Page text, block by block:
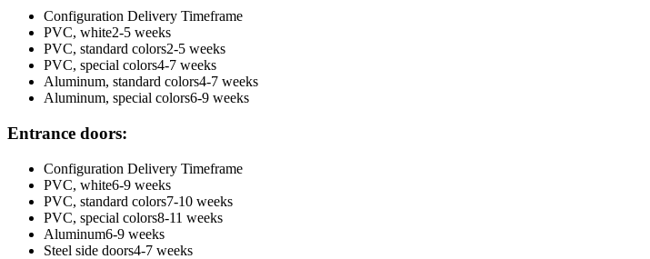
Configuration Delivery Timeframe
PVC, white2-5 weeks
PVC, standard colors2-5 weeks
PVC, special colors4-7 weeks
Aluminum, standard colors4-7 weeks
Aluminum, special colors6-9 weeks
Entrance doors:
Configuration Delivery Timeframe
PVC, white6-9 weeks
PVC, standard colors7-10 weeks
PVC, special colors8-11 weeks
Aluminum6-9 weeks
Steel side doors4-7 weeks